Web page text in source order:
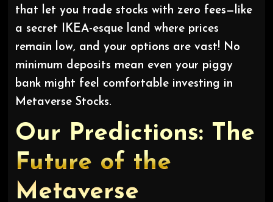
that let you trade stocks with zero fees—like
a secret IKEA-esque land where prices
remain low, and your options are vast! No
minimum deposits mean even your piggy
bank might feel comfortable investing in
Metaverse Stocks.
Our Predictions: The
Future of the
Metaverse